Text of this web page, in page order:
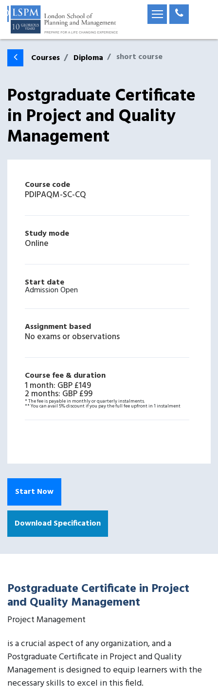
Courses Diploma short course
Postgraduate Certificate
in Project and Quality
Management
Course code
PDIPAQM-SC-CQ
Study mode
Online
Start date
Admission Open
Assignment based
No exams or observations
Course fee & duration
1 month: GBP £149
2 months: GBP £99
* The fee is payable in monthly or quarterly instalments.
** You can avail 5% discount if you pay the full fee upfront in 1 instalment
Start Now
Download Specification
Postgraduate Certificate in Project
and Quality Management
Project Management
is a crucial aspect of any organization, and a
Postgraduate Certificate in Project and Quality
Management is designed to equip learners with the
necessary skills to excel in this field.